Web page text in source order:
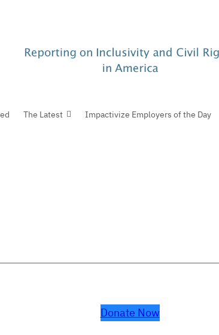
The Latest Impactivize Employers of the Day
Donate Now